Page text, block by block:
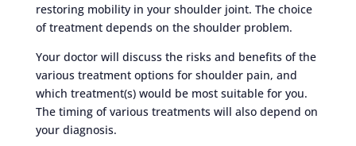
restoring mobility in your shoulder joint. The choice
of treatment depends on the shoulder problem.
Your doctor will discuss the risks and benefits of the
various treatment options for shoulder pain, and
which treatment(s) would be most suitable for you.
The timing of various treatments will also depend on
your diagnosis.